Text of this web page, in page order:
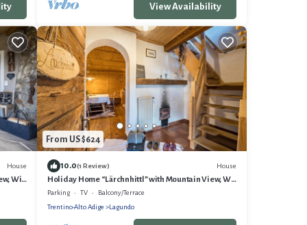
View Availability
House
Wi-
From US $624
10.0(1 Review) House
Holiday Home “Lärchnhittl” with Mountain View, Wi-
Fi, Balcony, Terrace & Garden
Parking TV
Balcony/Terrace
Trentino-Alto Adige
Lagundo